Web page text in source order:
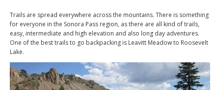
Trails are spread everywhere across the mountains. There is something
for everyone in the Sonora Pass region, as there are all kind of trails,
easy, intermediate and high elevation and also long day adventures.
One of the best trails to go backpacking is Leavitt Meadow to Roosevelt
Lake.